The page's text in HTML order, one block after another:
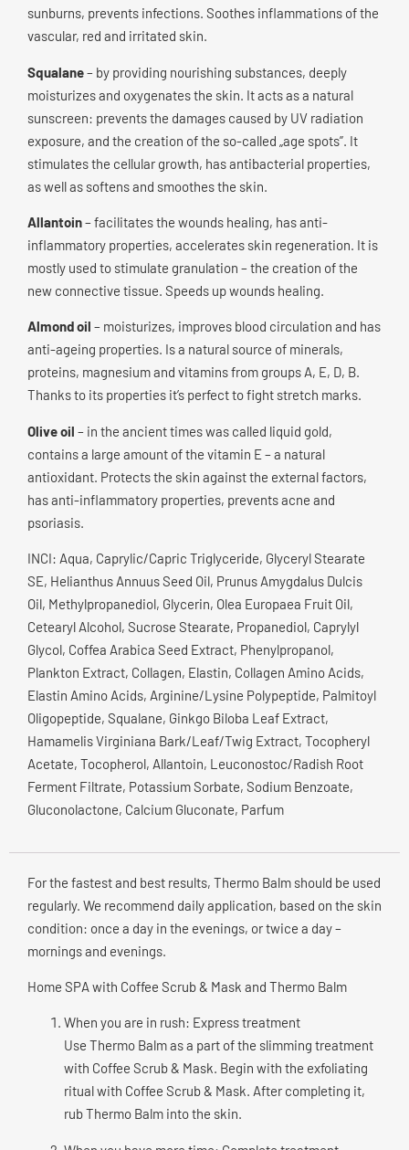
sunburns, prevents infections. Soothes inflammations of the
vascular, red and irritated skin.
Squalane– by providing nourishing substances, deeply
moisturizes and oxygenates the skin. It acts as a natural
sunscreen: prevents the damages caused by UV radiation
exposure, and the creation of the so-called „age spots”. It
stimulates the cellular growth, has antibacterial properties,
as well as softens and smoothes the skin.
Allantoin– facilitates the wounds healing, has anti-
inflammatory properties, accelerates skin regeneration. It is
mostly used to stimulate granulation – the creation of the
new connective tissue. Speeds up wounds healing.
Almond oil – moisturizes, improves blood circulation and has
anti-ageing properties. Is a natural source of minerals,
proteins, magnesium and vitamins from groups A, E, D, B.
Thanks to its properties it’s perfect to fight stretch marks.
Olive oil – in the ancient times was called liquid gold,
contains a large amount of the vitamin E – a natural
antioxidant. Protects the skin against the external factors,
has anti-inflammatory properties, prevents acne and
psoriasis.
INCI: Aqua, Caprylic/Capric Triglyceride, Glyceryl Stearate
SE, Helianthus Annuus Seed Oil, Prunus Amygdalus Dulcis
Oil, Methylpropanediol, Glycerin, Olea Europaea Fruit Oil,
Cetearyl Alcohol, Sucrose Stearate, Propanediol, Caprylyl
Glycol, Coffea Arabica Seed Extract, Phenylpropanol,
Plankton Extract, Collagen, Elastin, Collagen Amino Acids,
Elastin Amino Acids, Arginine/Lysine Polypeptide, Palmitoyl
Oligopeptide, Squalane, Ginkgo Biloba Leaf Extract,
Hamamelis Virginiana Bark/Leaf/Twig Extract, Tocopheryl
Acetate, Tocopherol, Allantoin, Leuconostoc/Radish Root
Ferment Filtrate, Potassium Sorbate, Sodium Benzoate,
Gluconolactone, Calcium Gluconate, Parfum
For the fastest and best results, Thermo Balm should be used
regularly. We recommend daily application, based on the skin
condition: once a day in the evenings, or twice a day –
mornings and evenings.
Home SPA with Coffee Scrub & Mask and Thermo Balm
When you are in rush: Express treatment
Use Thermo Balm as a part of the slimming treatment
with Coffee Scrub & Mask. Begin with the exfoliating
ritual with Coffee Scrub & Mask. After completing it,
rub Thermo Balm into the skin.